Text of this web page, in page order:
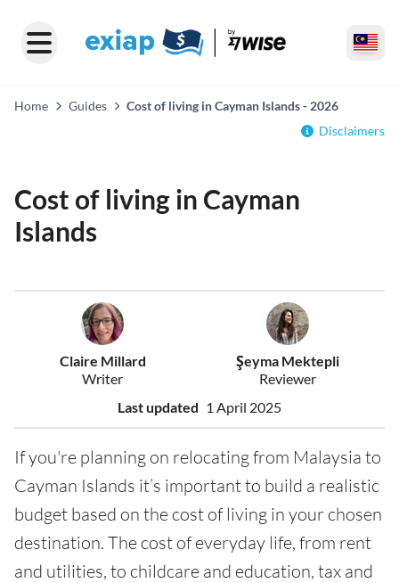
Home Guides
Cost of living in Cayman Islands - 2026
Disclaimers
Cost of living in Cayman
Islands
Claire Millard
Writer
Şeyma Mektepli
Reviewer
Last updated 1 April 2025
If you're planning on relocating from Malaysia to
Cayman Islands it’s important to build a realistic
budget based on the cost of living in your chosen
destination. The cost of everyday life, from rent
and utilities, to childcare and education, tax and